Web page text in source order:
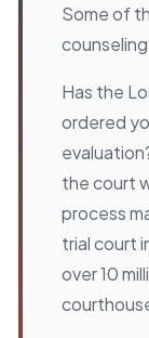
Some of
Has the
ordered
the court
process
trial court
over 10